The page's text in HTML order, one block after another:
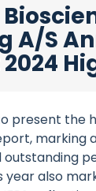
A/S
present the
marking
outstanding
year also